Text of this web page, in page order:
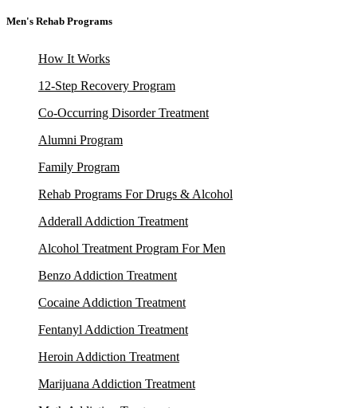
Men's Rehab Programs
How It Works
12-Step Recovery Program
Co-Occurring Disorder Treatment
Alumni Program
Family Program
Rehab Programs For Drugs & Alcohol
Adderall Addiction Treatment
Alcohol Treatment Program For Men
Benzo Addiction Treatment
Cocaine Addiction Treatment
Fentanyl Addiction Treatment
Heroin Addiction Treatment
Marijuana Addiction Treatment